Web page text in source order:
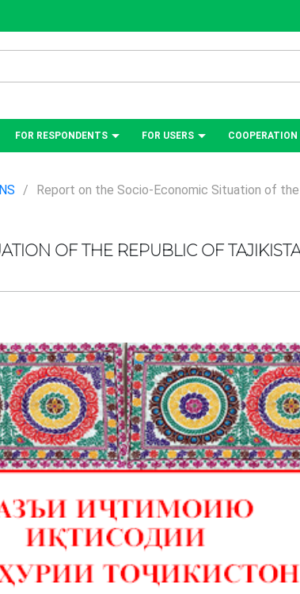
FOR RESPONDENTS FOR USERS СOOPERATION
/
Report on the Socio-Economic Situation of
OF THE REPUBLIC OF